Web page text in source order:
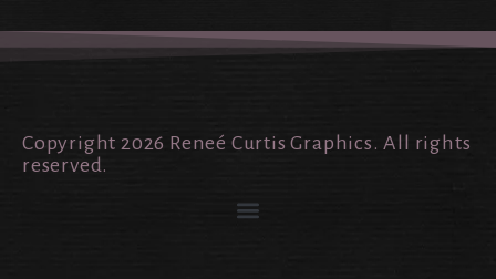
Copyright 2026 Reneé Curtis Graphics. All rights
reserved.